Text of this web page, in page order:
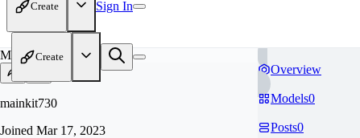
Create Sign In
Create
MA
mainkit730
Joined Mar 17, 2023
Overview
Models0
Posts0